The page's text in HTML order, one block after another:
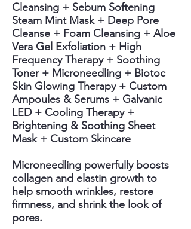
Cleansing + Sebum Softening
Steam Mint Mask + Deep Pore
Cleanse + Foam Cleansing + Aloe
Vera Gel Exfoliation + High
Frequency Therapy + Soothing
Toner + Microneedling + Biotoc
Skin Glowing Therapy + Custom
Ampoules & Serums + Galvanic
LED + Cooling Therapy +
Brightening & Soothing Sheet
Mask + Custom Skincare
Microneedling powerfully boosts
collagen and elastin growth to
help smooth wrinkles, restore
firmness, and shrink the look of
pores.